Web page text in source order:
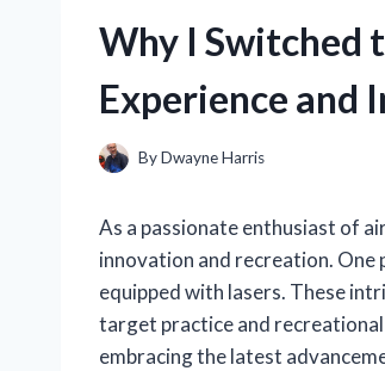
Why I Switched
Experience and
ByDwayne Harris
As a passionate enthusiast of
innovation and recreation.
equipped with lasers. These
target practice and
embracing the latest